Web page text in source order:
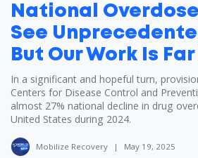
National
See
But Our Work Is
In a significant and hopeful turn,
Centers for Disease Control and
almost 27% national decline in drug
United States during 2024.
Mobilize Recovery | May 19, 2025